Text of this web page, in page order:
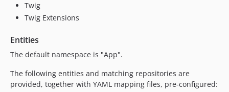
Twig
Twig Extensions
Entities
The default namespace is "App".
The following entities and matching repositories are
provided, together with YAML mapping files, pre-configured: